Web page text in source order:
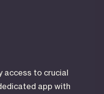
access to crucial
app with